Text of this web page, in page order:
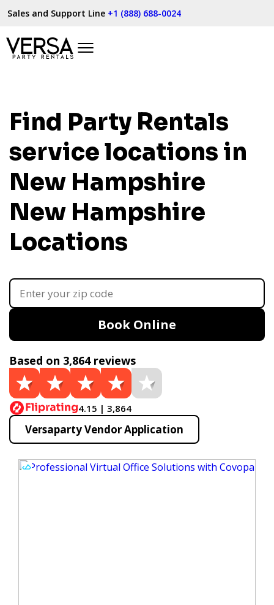
Sales and Support Line +1 (888) 688-0024
Find Party Rentals
service locations in
New Hampshire
New Hampshire
Locations
Book Online
Based on 3,864 reviews
4.15 | 3,864
Versaparty Vendor Application